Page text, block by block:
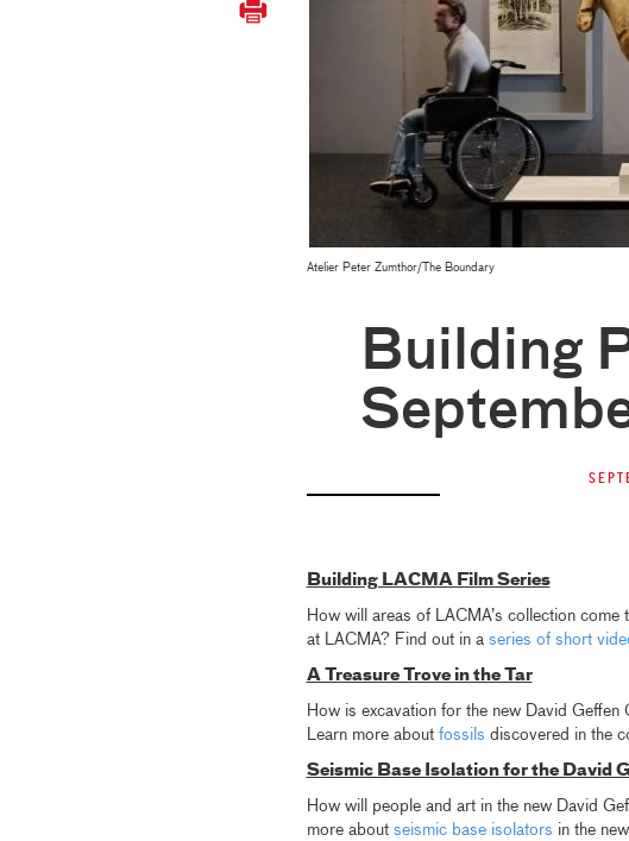
Atelier Peter Zumthor/The Boundary
Building
Building LACMA Film Series
How will areas of LACMA’s collection
at LACMA? Find out in aseries of short
A Treasure Trove in the Tar
How is excavation for the new David
Learn more about fossils discovered in the
Seismic Base Isolation for the David
How will people and art in the new David
more about seismic base isolators in the